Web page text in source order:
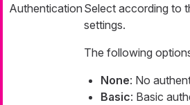
Authentication Select according to
settings.
The following
None: No
Basic: Basic